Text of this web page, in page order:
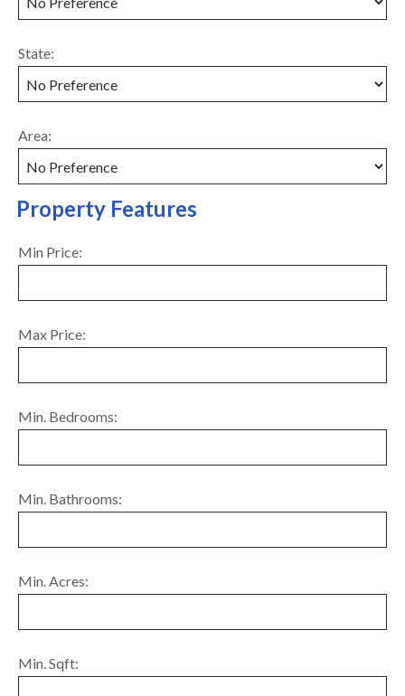
State:
Area:
Property Features
Min Price:
Max Price:
Min. Bedrooms:
Min. Bathrooms:
Min. Acres:
Min. Sqft: